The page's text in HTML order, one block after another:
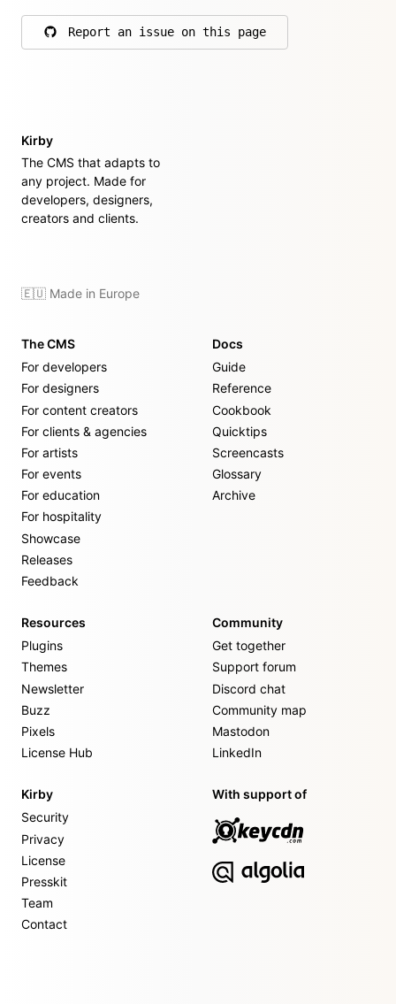
Report an issue on this page
on GitHub
Kirby
The CMS that adapts to
any project. Made for
developers, designers,
creators and clients.
🇪🇺 Made in Europe
The CMS
For developers
For designers
For content creators
For clients & agencies
For artists
For events
For education
For hospitality
Showcase
Releases
Feedback
Docs
Guide
Reference
Cookbook
Quicktips
Screencasts
Glossary
Archive
Resources
Plugins
Themes
Newsletter
Buzz
Pixels
License Hub
Community
Get together
Support forum
Discord chat
Community map
Mastodon
LinkedIn
Kirby
Security
Privacy
License
Presskit
Team
Contact
With support of